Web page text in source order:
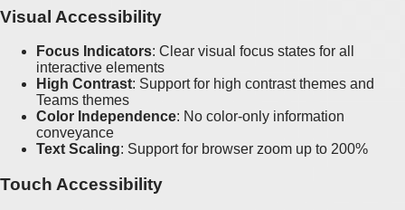
Visual Accessibility
Focus Indicators: Clear visual focus states for all
interactive elements
High Contrast: Support for high contrast themes and
Teams themes
Color Independence: No color-only information
conveyance
Text Scaling: Support for browser zoom up to 200%
Touch Accessibility